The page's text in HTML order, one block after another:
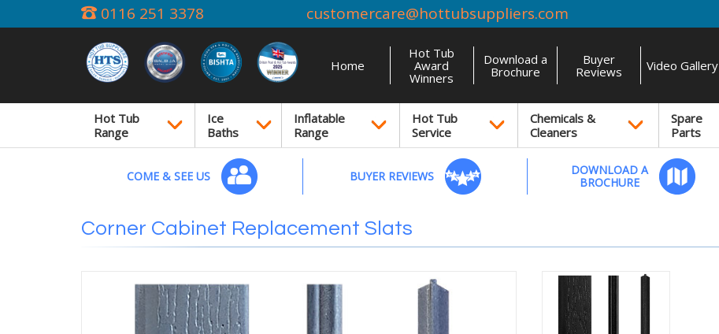
0116 251 3378 customercare@hottubsuppliers.com
Home
Hot Tub
Award
Winners
Download a
Brochure
Buyer
Reviews
Video Gallery
Hot Tub
Range
Ice
Baths
Inflatable
Range
Hot Tub
Service
Chemicals &
Cleaners
Spare
Parts
COME & SEE US BUYER REVIEWS
DOWNLOAD A
BROCHURE
Corner Cabinet Replacement Slats